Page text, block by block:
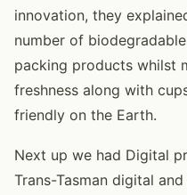
innovation, they
number of
packing products whilst
freshness along with
friendly on the Earth.
Next up we had Digital
Trans-Tasman digital